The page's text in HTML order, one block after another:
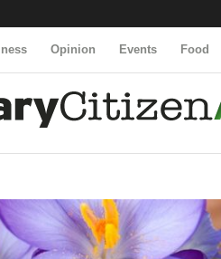
Opinion Events Food